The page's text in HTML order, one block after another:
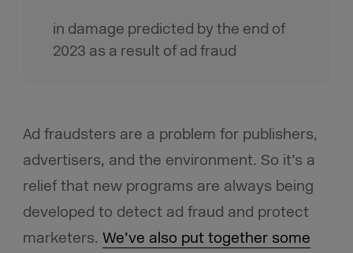
in damage predicted by the end of
2023 as a result of ad fraud
Ad fraudsters are a problem for publishers,
advertisers, and the environment. So it’s a
relief that new programs are always being
developed to detect ad fraud and protect
marketers. We’ve also put together some